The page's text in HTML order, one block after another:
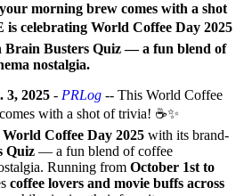
morning brew comes with a shot
celebrating World Coffee Day 2025
Brain Busters Quiz — a fun blend of
nostalgia.
3, 2025 - PRLog -- This World Coffee
with a shot of trivia! ☕✨
World Coffee Day 2025 with its brand-
Quiz — a fun blend of coffee
Running from October 1st to
coffee lovers and movie buffs across